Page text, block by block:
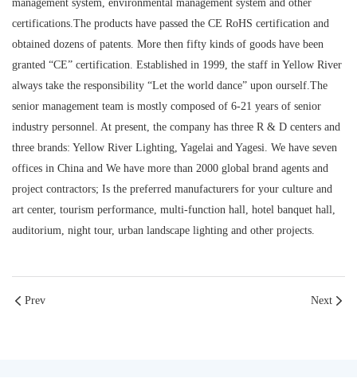
management system, environmental management system and other
certifications.The products have passed the CE RoHS certification and
obtained dozens of patents. More then fifty kinds of goods have been
granted “CE” certification. Established in 1999, the staff in Yellow River
always take the responsibility “Let the world dance” upon ourself.The
senior management team is mostly composed of 6-21 years of senior
industry personnel. At present, the company has three R & D centers and
three brands: Yellow River Lighting, Yagelai and Yagesi. We have seven
offices in China and We have more than 2000 global brand agents and
project contractors; Is the preferred manufacturers for your culture and
art center, tourism performance, multi-function hall, hotel banquet hall,
auditorium, night tour, urban landscape lighting and other projects.
Prev Next